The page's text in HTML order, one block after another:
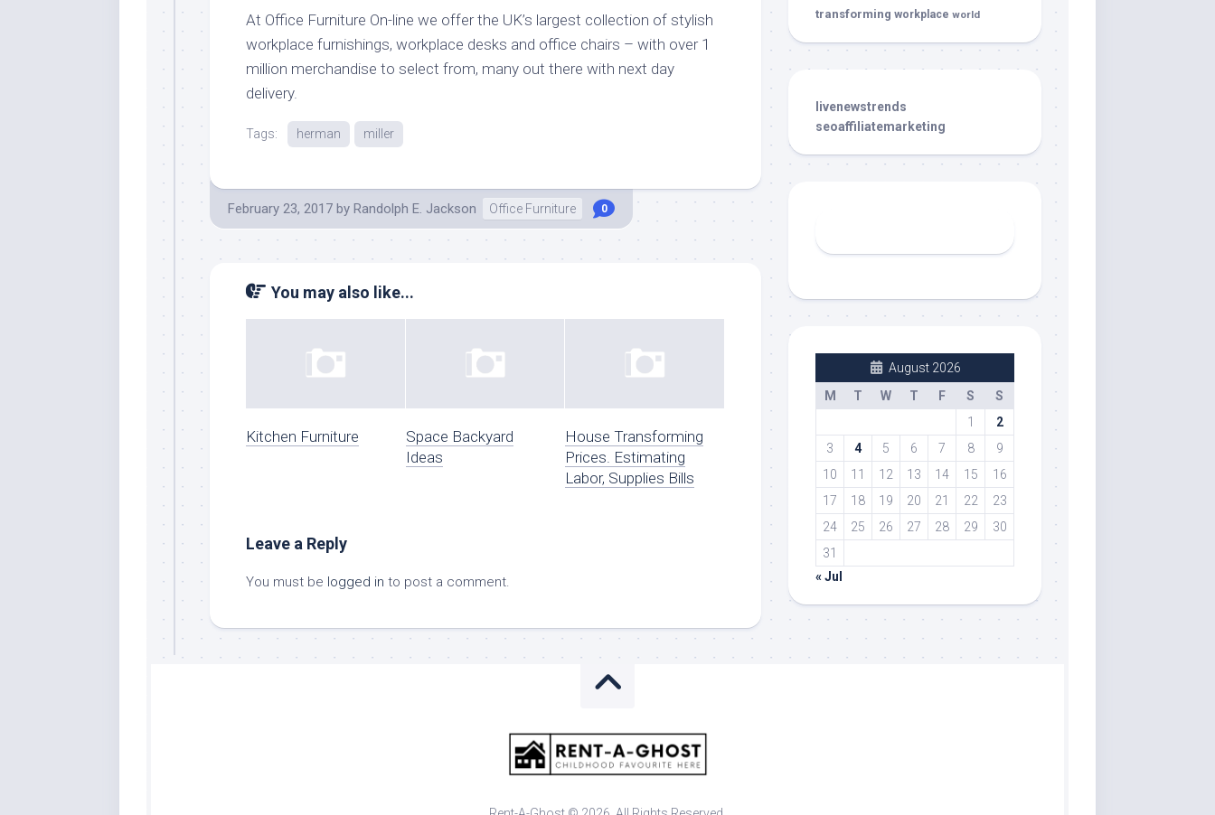
At Office Furniture On-line we offer the UK’s largest collection of stylish
workplace furnishings, workplace desks and office chairs – with over 1
million merchandise to select from, many out there with next day
delivery.
Tags: herman miller
February 23, 2017 by Randolph E. Jackson Office Furniture 0
You may also like...
Kitchen Furniture
Space Backyard
Ideas
House Transforming
Prices. Estimating
Labor, Supplies Bills
Leave a Reply
You must be logged in to post a comment.
transforming workplace world
livenewstrends
seoaffiliatemarketing
August 2026
M
T W T F S
S
1
2
3
4 5 6 7 8
9
10
11 12 13 14 15
16
17
18 19 20 21 22
23
24
25 26 27 28 29
30
31
« Jul